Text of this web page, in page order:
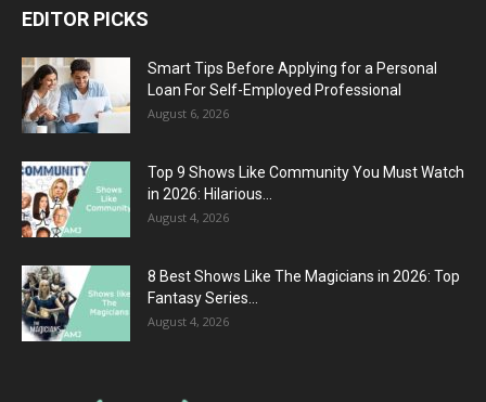
EDITOR PICKS
Smart Tips Before Applying for a Personal
Loan For Self-Employed Professional
August 6, 2026
Top 9 Shows Like Community You Must Watch
in 2026: Hilarious...
August 4, 2026
8 Best Shows Like The Magicians in 2026: Top
Fantasy Series...
August 4, 2026